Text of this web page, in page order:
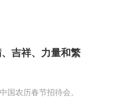
吉祥、力量和繁
农历春节招待会。